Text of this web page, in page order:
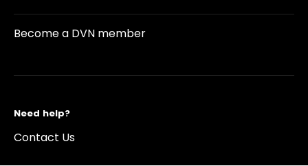
Become a DVN member
Need help?
Contact Us